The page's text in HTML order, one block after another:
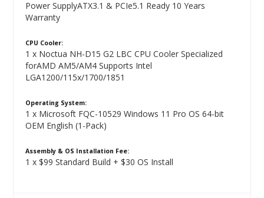
Power SupplyATX3.1 & PCIe5.1 Ready 10 Years
Warranty
CPU Cooler:
1 x Noctua NH-D15 G2 LBC CPU Cooler Specialized
forAMD AM5/AM4 Supports Intel
LGA1200/115x/1700/1851
Operating System:
1 x Microsoft FQC-10529 Windows 11 Pro OS 64-bit
OEM English (1-Pack)
Assembly & OS Installation Fee:
1 x $99 Standard Build + $30 OS Install